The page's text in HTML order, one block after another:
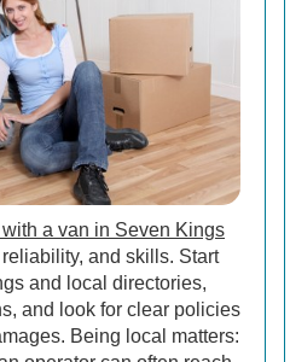
with a van in Seven Kings
and skills. Start
and local directories,
and look for clear policies
Being local matters: